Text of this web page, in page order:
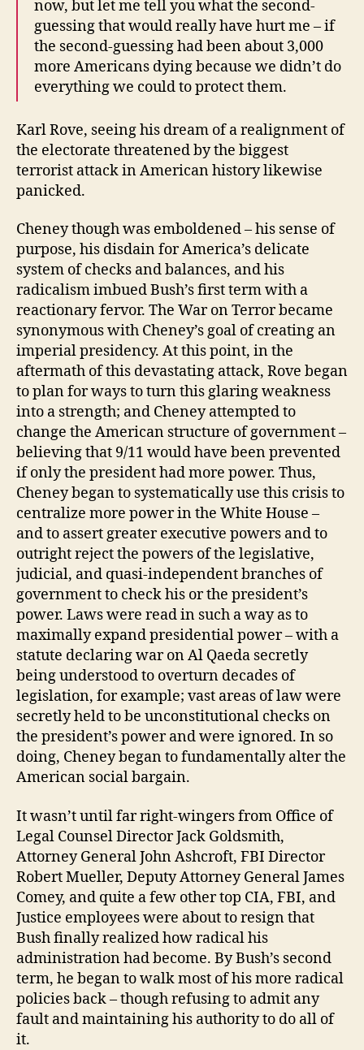
now, but let me tell you what the second-
guessing that would really have hurt me – if
the second-guessing had been about 3,000
more Americans dying because we didn’t do
everything we could to protect them.
Karl Rove, seeing his dream of a realignment of
the electorate threatened by the biggest
terrorist attack in American history likewise
panicked.
Cheney though was emboldened – his sense of
purpose, his disdain for America’s delicate
system of checks and balances, and his
radicalism imbued Bush’s first term with a
reactionary fervor. The War on Terror became
synonymous with Cheney’s goal of creating an
imperial presidency. At this point, in the
aftermath of this devastating attack, Rove began
to plan for ways to turn this glaring weakness
into a strength; and Cheney attempted to
change the American structure of government –
believing that 9/11 would have been prevented
if only the president had more power. Thus,
Cheney began to systematically use this crisis to
centralize more power in the White House –
and to assert greater executive powers and to
outright reject the powers of the legislative,
judicial, and quasi-independent branches of
government to check his or the president’s
power. Laws were read in such a way as to
maximally expand presidential power – with a
statute declaring war on Al Qaeda secretly
being understood to overturn decades of
legislation, for example; vast areas of law were
secretly held to be unconstitutional checks on
the president’s power and were ignored. In so
doing, Cheney began to fundamentally alter the
American social bargain.
It wasn’t until far right-wingers from Office of
Legal Counsel Director Jack Goldsmith,
Attorney General John Ashcroft, FBI Director
Robert Mueller, Deputy Attorney General James
Comey, and quite a few other top CIA, FBI, and
Justice employees were about to resign that
Bush finally realized how radical his
administration had become. By Bush’s second
term, he began to walk most of his more radical
policies back – though refusing to admit any
fault and maintaining his authority to do all of
it.